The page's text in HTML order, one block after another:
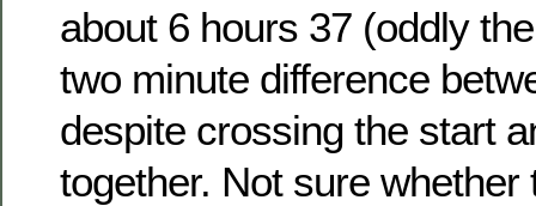
about 6 hours 37 (oddly
two minute difference
despite crossing the start
together. Not sure